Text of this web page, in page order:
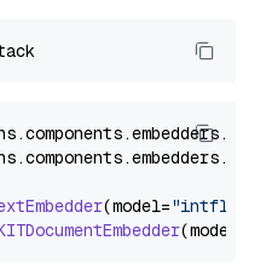
components.embedders.
components.embedders.
(model="intfloat/
(model=